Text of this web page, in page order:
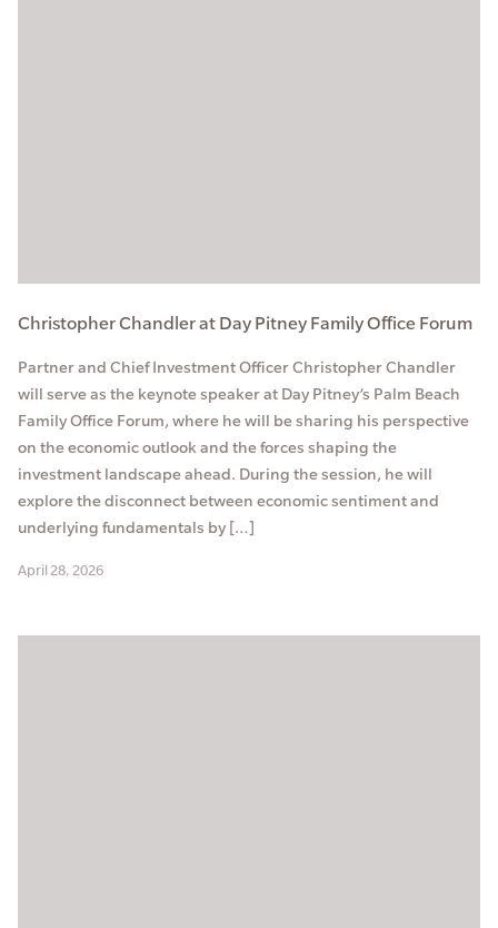
Christopher Chandler at Day Pitney Family Office Forum
Partner and Chief Investment Officer Christopher Chandler
will serve as the keynote speaker at Day Pitney’s Palm Beach
Family Office Forum, where he will be sharing his perspective
on the economic outlook and the forces shaping the
investment landscape ahead. During the session, he will
explore the disconnect between economic sentiment and
underlying fundamentals by […]
April 28, 2026